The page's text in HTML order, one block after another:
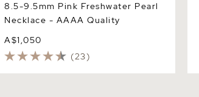
8.5-9.5mm Pink Freshwater Pearl
Necklace - AAAA Quality
A$1,050
(23)